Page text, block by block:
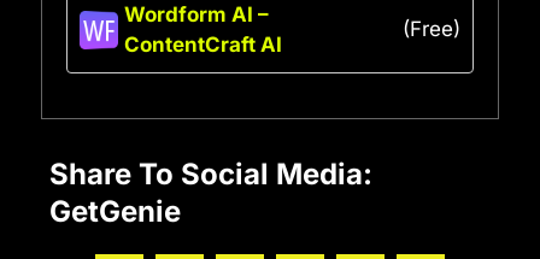
Wordform AI –
ContentCraft AI
(Free)
Share To Social Media:
GetGenie